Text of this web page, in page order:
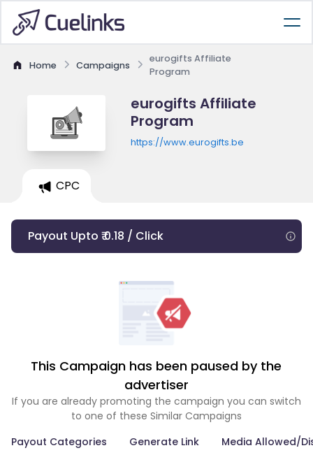
Home Campaigns
eurogifts Affiliate
Program
eurogifts Affiliate
Program
https://www.eurogifts.be
CPC
Payout Upto ₹ 0.18 / Click
This Campaign has been paused by the
advertiser
If you are already promoting the campaign you can switch
to one of these Similar Campaigns
Payout Categories
Generate Link Media Allowed/